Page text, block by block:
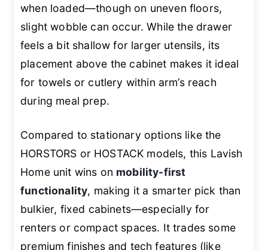
when loaded—though on uneven floors,
slight wobble can occur. While the drawer
feels a bit shallow for larger utensils, its
placement above the cabinet makes it ideal
for towels or cutlery within arm’s reach
during meal prep.
Compared to stationary options like the
HORSTORS or HOSTACK models, this Lavish
Home unit wins on mobility-first
functionality, making it a smarter pick than
bulkier, fixed cabinets—especially for
renters or compact spaces. It trades some
premium finishes and tech features (like